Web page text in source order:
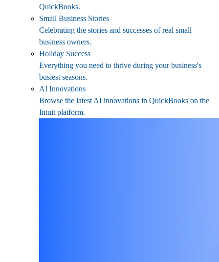
QuickBooks.
Small Business Stories
Celebrating the stories and successes of real small
business owners.
Holiday Success
Everything you need to thrive during your business's
busiest seasons.
AI Innovations
Browse the latest AI innovations in QuickBooks on the
Intuit platform.